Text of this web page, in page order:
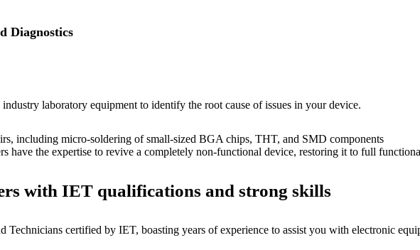
Diagnostics
laboratory equipment to identify the root cause of issues in your device.
including micro-soldering of small-sized BGA chips, THT, and SMD components
the expertise to revive a completely non-functional device, restoring it to full
with IET qualifications and strong skills
Technicians certified by IET, boasting years of experience to assist you with electronic